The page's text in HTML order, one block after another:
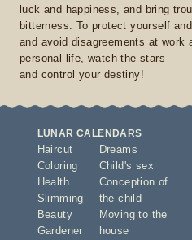
luck and happiness, and bring
bitterness. To protect yourself
and avoid disagreements at work
personal life, watch the stars
and control your destiny!
LUNAR CALENDARS
Haircut
Coloring
Health
Slimming
Beauty
Gardener
Dreams
Child's sex
Conception of
the child
Moving to the
house